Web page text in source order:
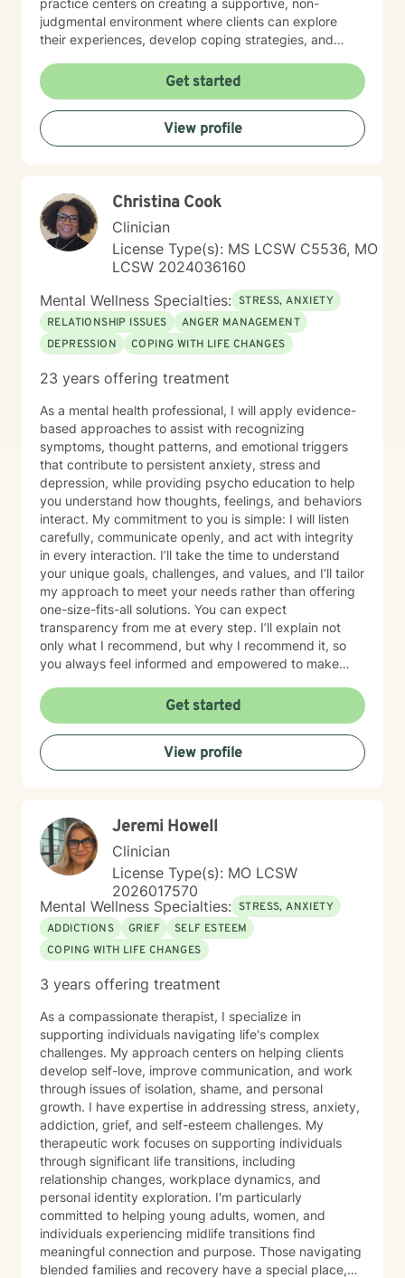
practice centers on creating a supportive, non-
judgmental environment where clients can explore
their experiences, develop coping strategies, and
understanding each person's unique journey and
providing personalized, empathetic guidance that
honors their individual needs and experiences.
Whether you're facing personal challenges, processing
traumatic experiences, or seeking support during
understanding.
Get started
View profile
Christina Cook
Clinician
License Type(s): MS LCSW C5536, MO
LCSW 2024036160
Mental Wellness Specialties: STRESS, ANXIETY
RELATIONSHIP ISSUES
ANGER MANAGEMENT
DEPRESSION
COPING WITH LIFE CHANGES
23 years offering treatment
As a mental health professional, I will apply evidence-
based approaches to assist with recognizing
symptoms, thought patterns, and emotional triggers
that contribute to persistent anxiety, stress and
depression, while providing psycho education to help
you understand how thoughts, feelings, and behaviors
interact. My commitment to you is simple: I will listen
carefully, communicate openly, and act with integrity
in every interaction. I’ll take the time to understand
your unique goals, challenges, and values, and I’ll tailor
my approach to meet your needs rather than offering
one-size-fits-all solutions. You can expect
transparency from me at every step. I’ll explain not
only what I recommend, but why I recommend it, so
you always feel informed and empowered to make
Get started
View profile
Jeremi Howell
Clinician
License Type(s): MO LCSW
2026017570
Mental Wellness Specialties: STRESS, ANXIETY
ADDICTIONS
GRIEF
SELF ESTEEM
COPING WITH LIFE CHANGES
3 years offering treatment
As a compassionate therapist, I specialize in
supporting individuals navigating life's complex
challenges. My approach centers on helping clients
develop self-love, improve communication, and work
through issues of isolation, shame, and personal
growth. I have expertise in addressing stress, anxiety,
addiction, grief, and self-esteem challenges. My
therapeutic work focuses on supporting individuals
through significant life transitions, including
relationship changes, workplace dynamics, and
personal identity exploration. I'm particularly
committed to helping young adults, women, and
individuals experiencing midlife transitions find
meaningful connection and purpose. Those navigating
blended families and recovery have a special place,